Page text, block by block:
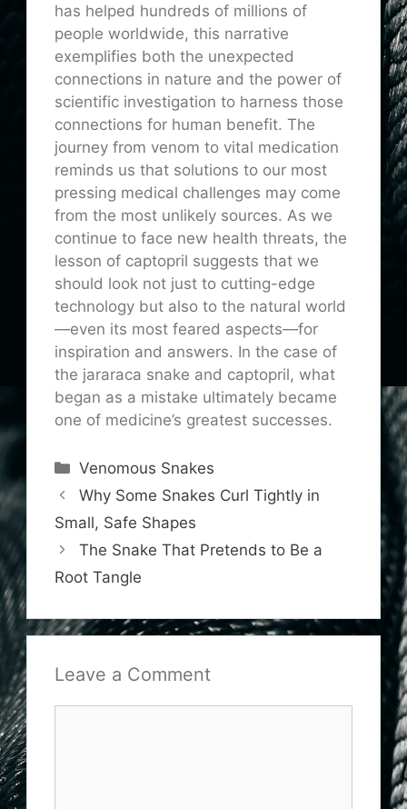
has helped hundreds of millions of
people worldwide, this narrative
exemplifies both the unexpected
connections in nature and the power of
scientific investigation to harness those
connections for human benefit. The
journey from venom to vital medication
reminds us that solutions to our most
pressing medical challenges may come
from the most unlikely sources. As we
continue to face new health threats, the
lesson of captopril suggests that we
should look not just to cutting-edge
technology but also to the natural world
—even its most feared aspects—for
inspiration and answers. In the case of
the jararaca snake and captopril, what
began as a mistake ultimately became
one of medicine’s greatest successes.
Categories
Venomous Snakes
Why Some Snakes Curl Tightly in
Small, Safe Shapes
The Snake That Pretends to Be a
Root Tangle
Leave a Comment